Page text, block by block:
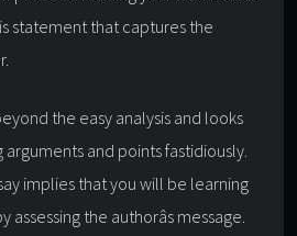
statement that captures the
the easy analysis and looks
and points fastidiously.
implies that you will be learning
the authorâs message.